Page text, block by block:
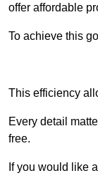
offer affordable
To achieve this
This efficiency
Every detail
free.
If you would like